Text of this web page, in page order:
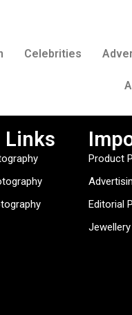
Celebrities
Links
Product
Editorial